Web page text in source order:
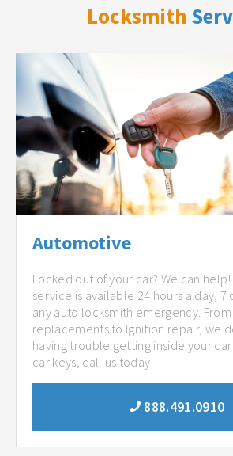
Locksmith
Automotive
Locked out of your car? We can
service is available 24 hours a day, 7
any auto locksmith emergency.
replacements to Ignition repair, we
having trouble getting inside your
car keys, call us today!
888.491.0910